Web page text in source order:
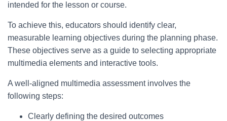
intended for the lesson or course.
To achieve this, educators should identify clear,
measurable learning objectives during the planning phase.
These objectives serve as a guide to selecting appropriate
multimedia elements and interactive tools.
A well-aligned multimedia assessment involves the
following steps:
Clearly defining the desired outcomes